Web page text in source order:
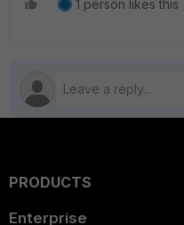
1 person likes this
PRODUCTS
Enterprise